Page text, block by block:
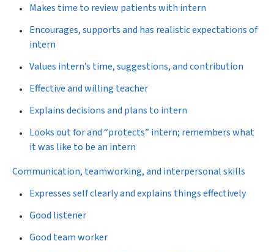
Makes time to review patients with intern
Encourages, supports and has realistic expectations of
intern
Values intern’s time, suggestions, and contribution
Effective and willing teacher
Explains decisions and plans to intern
Looks out for and “protects” intern; remembers what
it was like to be an intern
Communication, teamworking, and interpersonal skills
Expresses self clearly and explains things effectively
Good listener
Good team worker